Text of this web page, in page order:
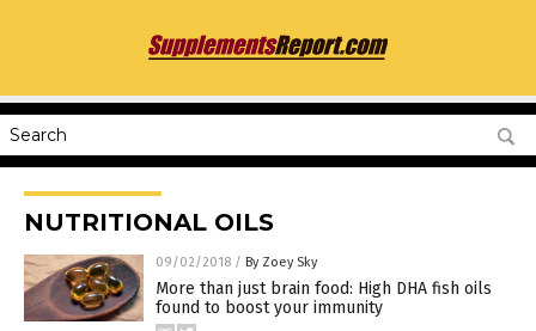
NUTRITIONAL OILS
09/02/2018 / By Zoey Sky
More than just brain food: High DHA fish oils
found to boost your immunity